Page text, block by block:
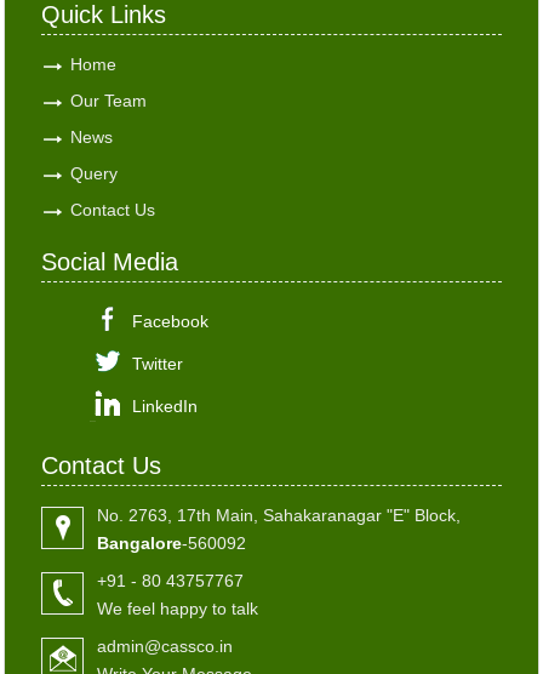
Quick Links
Home
Our Team
News
Query
Contact Us
Social Media
Facebook
Twitter
LinkedIn
Contact Us
No. 2763, 17th Main, Sahakaranagar "E" Block,
Bangalore-560092
+91 - 80 43757767
We feel happy to talk
admin@cassco.in